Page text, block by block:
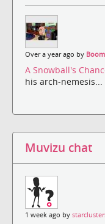
Over a year ago by
A Snowball's
his arch-nemesis...
Muvizu chat
1 week ago by